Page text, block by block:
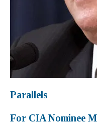
Parallels
For CIA Nominee